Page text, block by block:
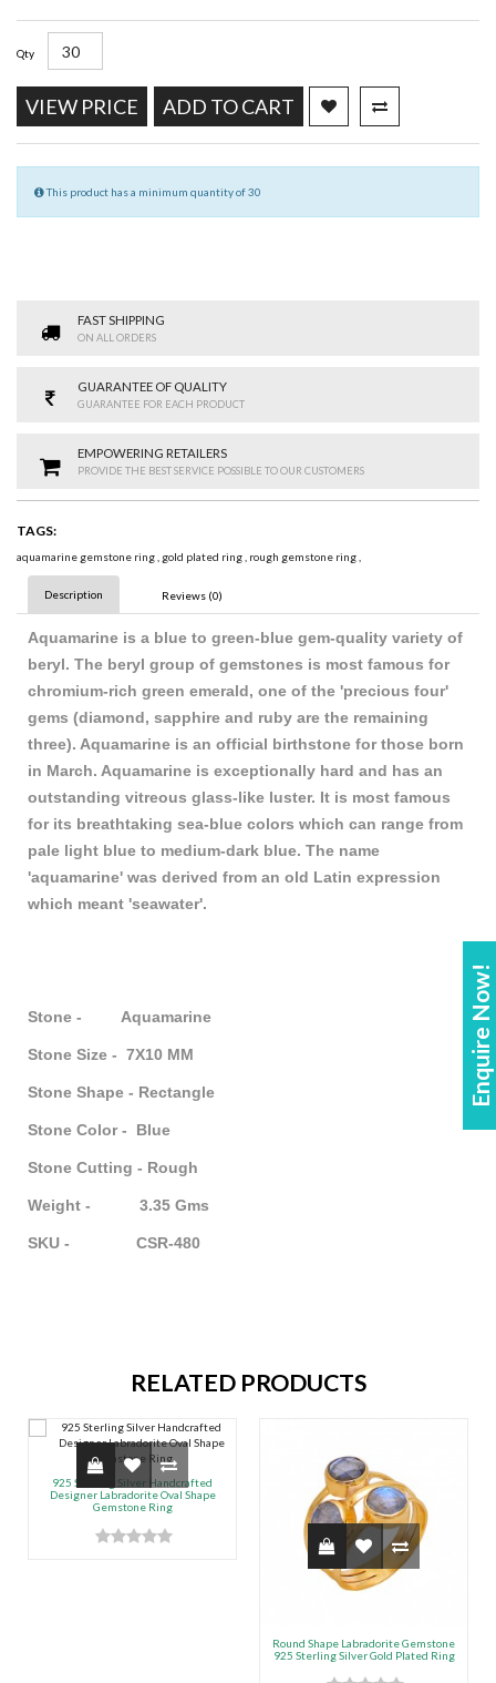
Enquire Now!
Qty
VIEW PRICE ADD TO CART
This product has a minimum quantity of 30
FAST SHIPPING
ON ALL ORDERS
GUARANTEE OF QUALITY
GUARANTEE FOR EACH PRODUCT
EMPOWERING RETAILERS
PROVIDE THE BEST SERVICE POSSIBLE TO OUR CUSTOMERS
TAGS:
aquamarine gemstone ring, gold plated ring, rough gemstone ring,
Description Reviews (0)
Aquamarine is a blue to green-blue gem-quality variety of
beryl. The beryl group of gemstones is most famous for
chromium-rich green emerald, one of the 'precious four'
gems (diamond, sapphire and ruby are the remaining
three). Aquamarine is an official birthstone for those born
in March. Aquamarine is exceptionally hard and has an
outstanding vitreous glass-like luster. It is most famous
for its breathtaking sea-blue colors which can range from
pale light blue to medium-dark blue. The name
'aquamarine' was derived from an old Latin expression
which meant 'seawater'.
Stone - Aquamarine
Stone Size - 7X10 MM
Stone Shape - Rectangle
Stone Color - Blue
Stone Cutting - Rough
Weight - 3.35 Gms
SKU - CSR-480
RELATED PRODUCTS
925 Sterling Silver Handcrafted
Designer Labradorite Oval Shape
Gemstone Ring
Round Shape Labradorite Gemstone
925 Sterling Silver Gold Plated Ring